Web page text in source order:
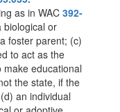
as in WAC 392-
biological or
foster parent; (c)
to act as the
make educational
the state, if the
an individual